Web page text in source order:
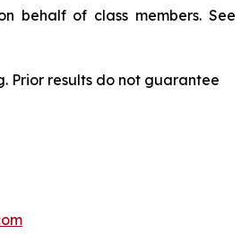
behalf of class members. See
Prior results do not guarantee